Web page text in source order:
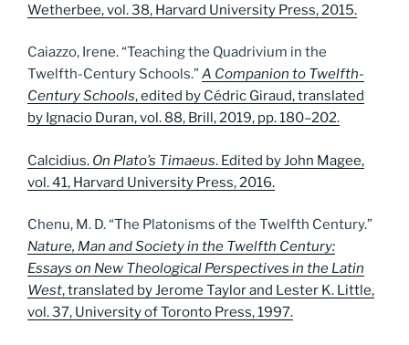
Wetherbee, vol. 38, Harvard University Press, 2015.
Caiazzo, Irene. “Teaching the Quadrivium in the
Twelfth-Century Schools.”A Companion to Twelfth-
Century Schools, edited by Cédric Giraud, translated
by Ignacio Duran, vol. 88, Brill, 2019, pp. 180–202.
Calcidius. On Plato’s Timaeus. Edited by John Magee,
vol. 41, Harvard University Press, 2016.
Chenu, M. D. “The Platonisms of the Twelfth Century.”
Nature, Man and Society in the Twelfth Century:
Essays on New Theological Perspectives in the Latin
West, translated by Jerome Taylor and Lester K. Little,
vol. 37, University of Toronto Press, 1997.